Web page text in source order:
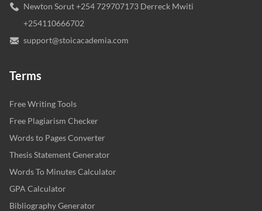
Newton Sorut +254 729707173 Derreck Mwiti
+254110666702
support@stoicacademia.com
Terms
Free Writing Tools
Free Plagiarism Checker
Words to Pages Converter
Thesis Statement Generator
Words To Minutes Calculator
GPA Calculator
Bibliography Generator